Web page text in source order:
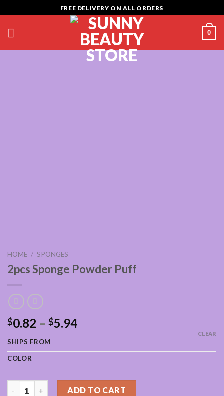
to
content
FREE DELIVERY ON ALL ORDERS
0
HOME / SPONGES
2pcs Sponge Powder Puff
$0.82 – $5.94
SHIPS FROM
COLOR
CLEAR
2pcs Sponge Powder Puff quantity
ADD TO CART